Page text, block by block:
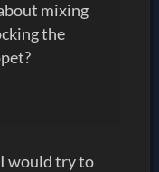
mixing
the
would try to